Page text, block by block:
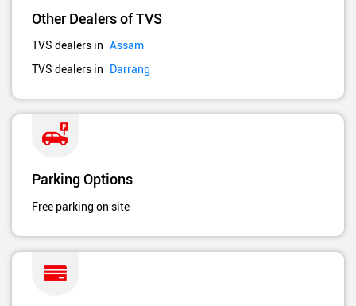
Other Dealers of TVS
TVS dealers in Assam
TVS dealers in
Darrang
Parking Options
Free parking on site